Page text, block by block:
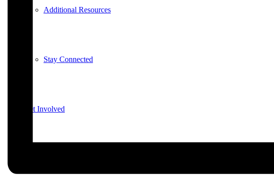
Additional Resources
Stay Connected
Get Involved